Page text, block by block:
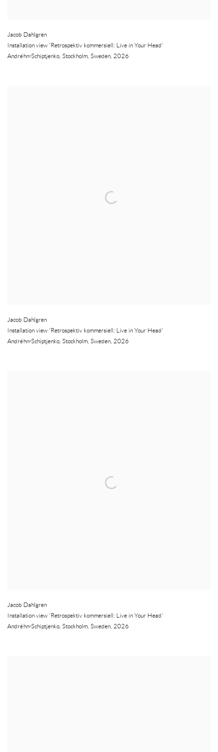
Jacob Dahlgren
Installation view 'Retrospektiv kommersiell: Live in Your Head'
Andréhn-Schiptjenko, Stockholm, Sweden, 2026
Jacob Dahlgren
Installation view 'Retrospektiv kommersiell: Live in Your Head'
Andréhn-Schiptjenko, Stockholm, Sweden, 2026
Jacob Dahlgren
Installation view 'Retrospektiv kommersiell: Live in Your Head'
Andréhn-Schiptjenko, Stockholm, Sweden, 2026